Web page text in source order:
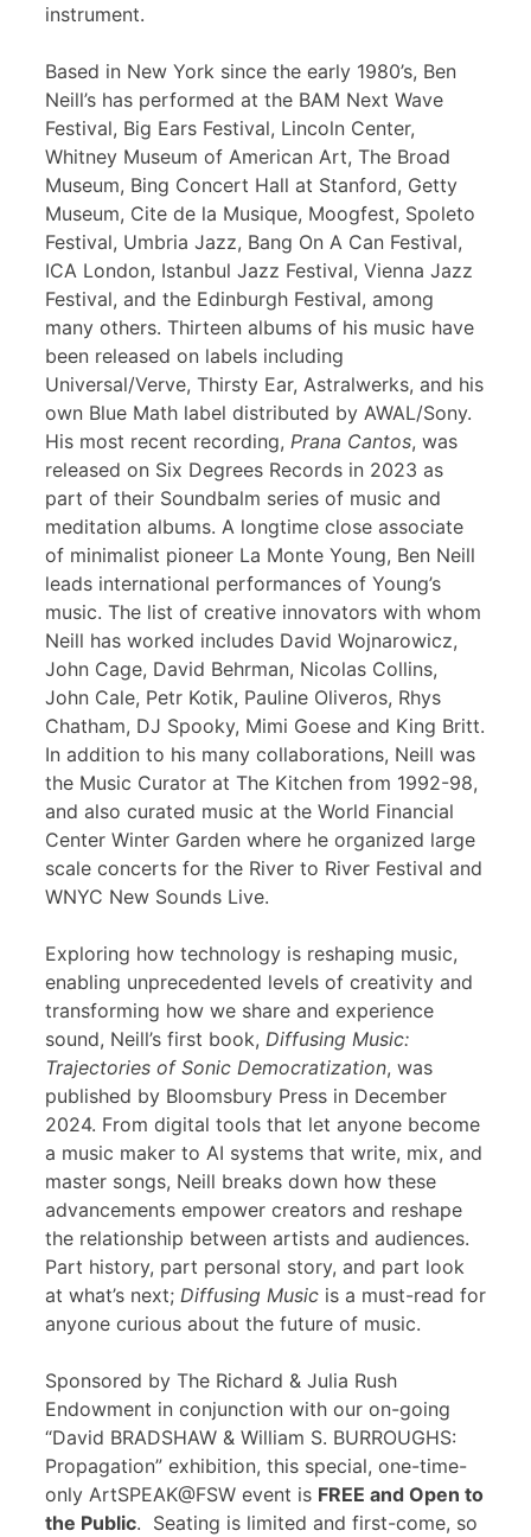
instrument.
Based in New York since the early 1980’s, Ben
Neill’s has performed at the BAM Next Wave
Festival, Big Ears Festival, Lincoln Center,
Whitney Museum of American Art, The Broad
Museum, Bing Concert Hall at Stanford, Getty
Museum, Cite de la Musique, Moogfest, Spoleto
Festival, Umbria Jazz, Bang On A Can Festival,
ICA London, Istanbul Jazz Festival, Vienna Jazz
Festival, and the Edinburgh Festival, among
many others. Thirteen albums of his music have
been released on labels including
Universal/Verve, Thirsty Ear, Astralwerks, and his
own Blue Math label distributed by AWAL/Sony.
His most recent recording, Prana Cantos, was
released on Six Degrees Records in 2023 as
part of their Soundbalm series of music and
meditation albums. A longtime close associate
of minimalist pioneer La Monte Young, Ben Neill
leads international performances of Young’s
music. The list of creative innovators with whom
Neill has worked includes David Wojnarowicz,
John Cage, David Behrman, Nicolas Collins,
John Cale, Petr Kotik, Pauline Oliveros, Rhys
Chatham, DJ Spooky, Mimi Goese and King Britt.
In addition to his many collaborations, Neill was
the Music Curator at The Kitchen from 1992-98,
and also curated music at the World Financial
Center Winter Garden where he organized large
scale concerts for the River to River Festival and
WNYC New Sounds Live.
Exploring how technology is reshaping music,
enabling unprecedented levels of creativity and
transforming how we share and experience
sound, Neill’s first book, Diffusing Music:
Trajectories of Sonic Democratization, was
published by Bloomsbury Press in December
2024. From digital tools that let anyone become
a music maker to AI systems that write, mix, and
master songs, Neill breaks down how these
advancements empower creators and reshape
the relationship between artists and audiences.
Part history, part personal story, and part look
at what’s next; Diffusing Music is a must-read for
anyone curious about the future of music.
Sponsored by The Richard & Julia Rush
Endowment in conjunction with our on-going
“David BRADSHAW & William S. BURROUGHS:
Propagation” exhibition, this special, one-time-
only ArtSPEAK@FSW event is FREE and Open to
the Public. Seating is limited and first-come, so